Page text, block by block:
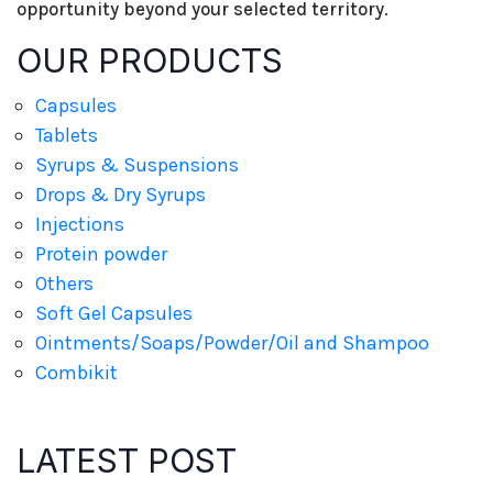
opportunity beyond your selected territory.
OUR PRODUCTS
Capsules
Tablets
Syrups & Suspensions
Drops & Dry Syrups
Injections
Protein powder
Others
Soft Gel Capsules
Ointments/Soaps/Powder/Oil and Shampoo
Combikit
LATEST POST